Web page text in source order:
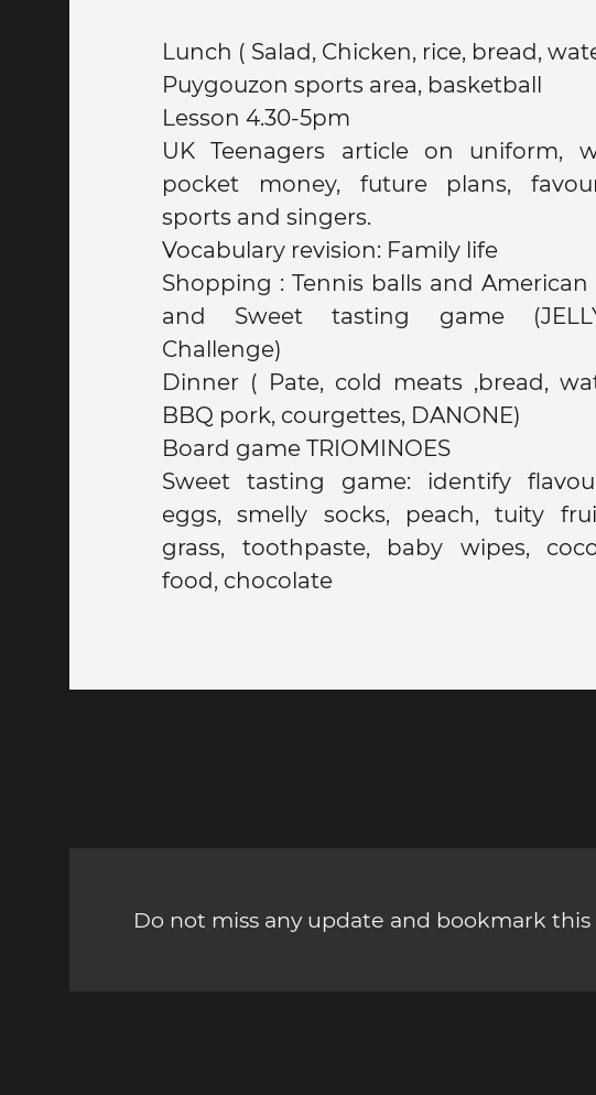
Lunch ( Salad, Chicken, rice, bread,
Puygouzon sports area, basketball
Lesson 4.30-5pm
UK Teenagers article on uniform,
pocket money, future plans,
sports and singers.
Vocabulary revision: Family life
Shopping : Tennis balls and
and Sweet tasting game
Challenge)
Dinner ( Pate, cold meats ,bread, water, Pasta,
BBQ pork, courgettes, DANONE)
Board game TRIOMINOES
Sweet tasting game: identify
eggs, smelly socks, peach, tuity
grass, toothpaste, baby wipes,
food, chocolate
Do not miss any update and bookmark